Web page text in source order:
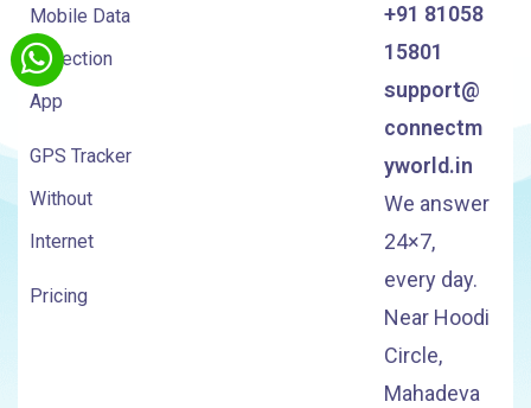
Mobile Data
Collection
App
GPS Tracker
Without
Internet
Pricing
+91 81058
15801
support@
connectm
yworld.in
We answer
24×7,
every day.
Near Hoodi
Circle,
Mahadeva